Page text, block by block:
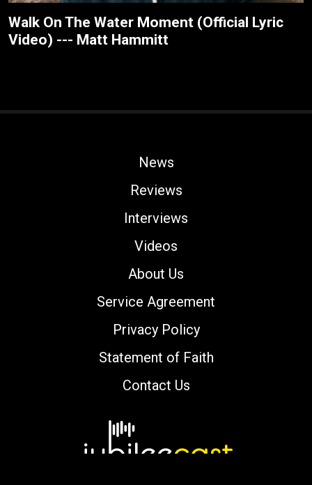
Walk On The Water Moment (Official Lyric
Video) --- Matt Hammitt
News
Reviews
Interviews
Videos
About Us
Service Agreement
Privacy Policy
Statement of Faith
Contact Us